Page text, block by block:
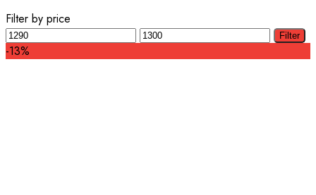
Filter by price
Min
price
Max
Filter
-13%